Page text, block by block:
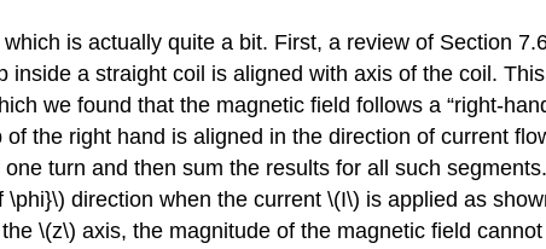
is actually quite a bit. First, a review of Section
a straight coil is aligned with axis of the coil.
we found that the magnetic field follows a “right-
the right hand is aligned in the direction of current
turn and then sum the results for all such
direction when the current \(I\) is applied as
\(z\) axis, the magnitude of the magnetic field